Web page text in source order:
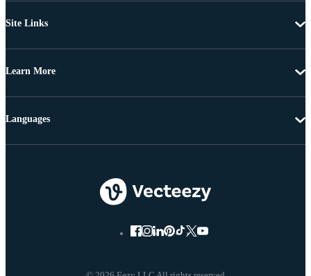
Site Links
Learn More
Languages